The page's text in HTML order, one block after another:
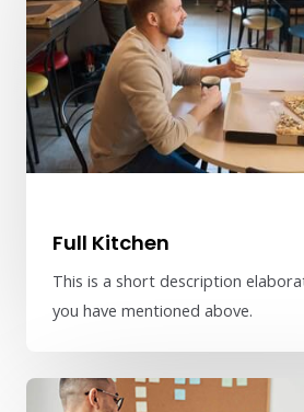
Full Kitchen
This is a short description
you have mentioned above.​​